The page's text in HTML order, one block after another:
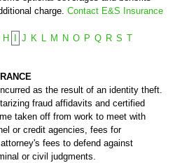
charge. Contact E&S Insurance
H J K L M N O P Q R S T
as the result of an identity theft.
fraud affidavits and certified
taken off from work to meet with
or credit agencies, fees for
fees to defend against
or civil judgments.